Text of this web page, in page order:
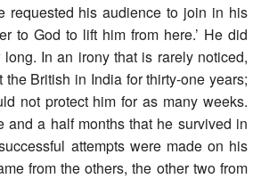
requested his audience to join in his
to God to lift him from here.’ He did
In an irony that is rarely noticed,
British in India for thirty-one years;
not protect him for as many weeks.
and a half months that he survived in
attempts were made on his
from the others, the other two from